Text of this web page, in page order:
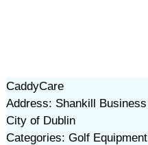
CaddyCare
Address: Shankill
City of Dublin
Categories: Golf